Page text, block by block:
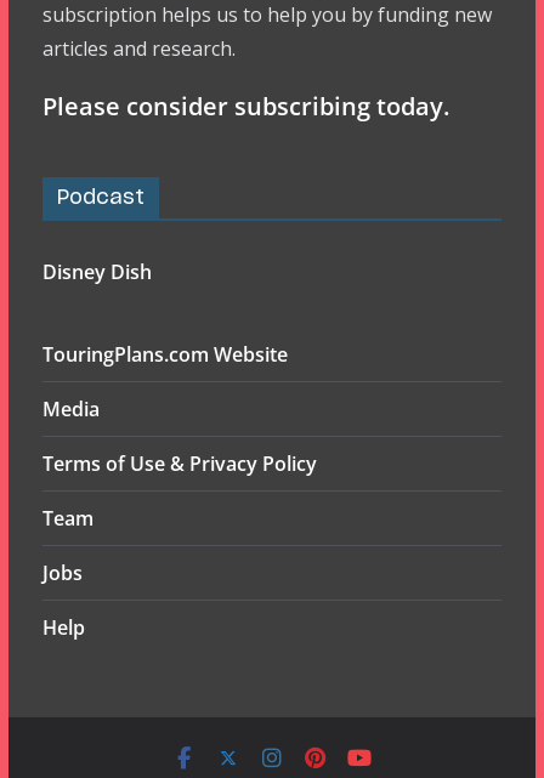
subscription helps us to help you by funding new
articles and research.
Please consider subscribing today.
Podcast
Disney Dish
TouringPlans.com Website
Media
Terms of Use & Privacy Policy
Team
Jobs
Help